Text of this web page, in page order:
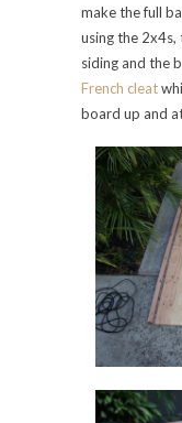
make the full
using the
siding and the
French cleat
board up and